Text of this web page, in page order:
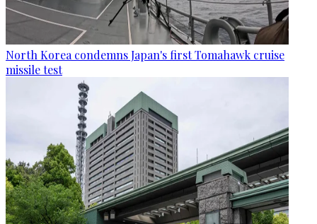
North Korea condemns Japan's first Tomahawk cruise
missile test